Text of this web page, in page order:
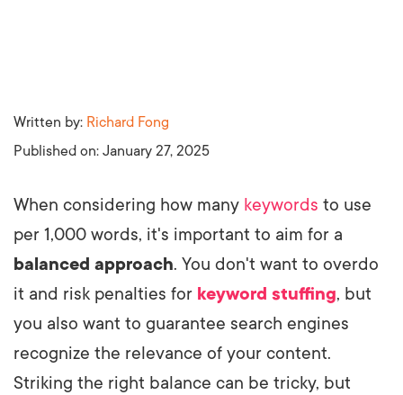
Written by: Richard Fong
Published on: January 27, 2025
When considering how many keywords to use
per 1,000 words, it's important to aim for a
balanced approach. You don't want to overdo
it and risk penalties for keyword stuffing, but
you also want to guarantee search engines
recognize the relevance of your content.
Striking the right balance can be tricky, but